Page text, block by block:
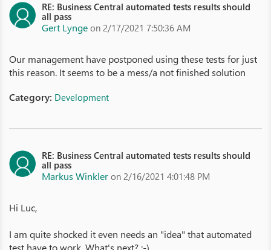
RE: Business Central automated tests results should
all pass
Gert Lynge on 2/17/2021 7:50:36 AM
Our management have postponed using these tests for just
this reason. It seems to be a mess/a not finished solution
Category: Development
RE: Business Central automated tests results should
all pass
Markus Winkler on 2/16/2021 4:01:48 PM
Hi Luc,
I am quite shocked it even needs an "idea" that automated
test have to work. What's next? :-)